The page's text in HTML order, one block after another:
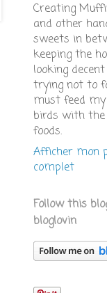
Creating
and other
sweets in
keeping the
looking
trying not to
must feed
birds with
foods.
Afficher mon
complet
Follow this
bloglovin